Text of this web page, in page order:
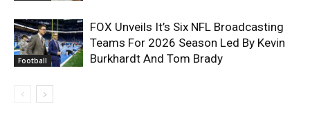
Football
FOX Unveils It’s Six NFL Broadcasting
Teams For 2026 Season Led By Kevin
Burkhardt And Tom Brady